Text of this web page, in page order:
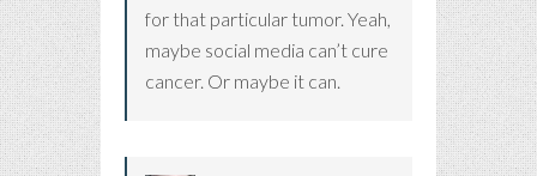
for that particular tumor. Yeah,
maybe social media can’t cure
cancer. Or maybe it can.